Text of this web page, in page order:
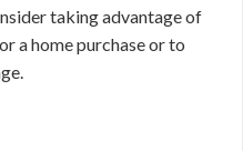
taking advantage of
a home purchase or to